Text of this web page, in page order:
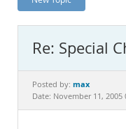
News and Events
MySQL.com
Downloads
Re: Special
Posted by: max
Date: November 11, 2005